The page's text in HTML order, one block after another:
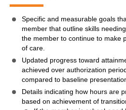
Specific and measurable goals
member that outline skills
the member to continue to make
of care.
Updated progress toward
achieved over authorization
compared to baseline
Details indicating how hours are
based on achievement of